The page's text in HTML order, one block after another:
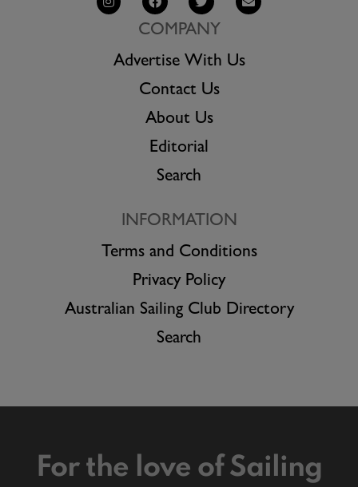
COMPANY
Advertise With Us
Contact Us
About Us
Editorial
Search
INFORMATION
Terms and Conditions
Privacy Policy
Australian Sailing Club Directory
Search
For the love of Sailing